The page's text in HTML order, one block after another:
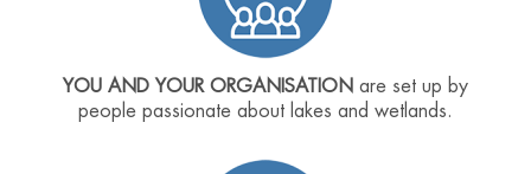
YOU AND YOUR ORGANISATION are set up by
people passionate about lakes and wetlands.